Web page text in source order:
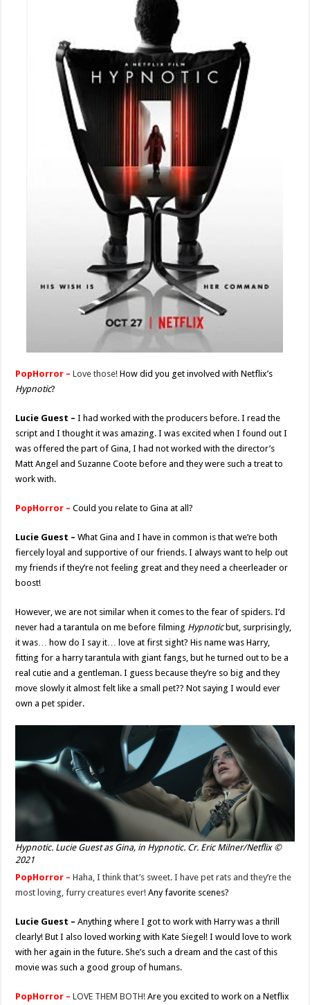
PopHorror –Love those!How did you get involved with Netflix’s
Hypnotic?
Lucie Guest –I had worked with the producers before. I read the
script and I thought it was amazing. I was excited when I found out I
was offered the part of Gina, I had not worked with the director’s
Matt Angel and Suzanne Coote before and they were such a treat to
work with.
PopHorror –Could you relate to Gina at all?
Lucie Guest – What Gina and I have in common is that we’re both
fiercely loyal and supportive of our friends. I always want to help out
my friends if they’re not feeling great and they need a cheerleader or
boost!
However, we are not similar when it comes to the fear of spiders. I’d
never had a tarantula on me before filming Hypnoticbut, surprisingly,
it was… how do I say it… love at first sight? His name was Harry,
fitting for a harry tarantula with giant fangs, but he turned out to be a
real cutie and a gentleman. I guess because they’re so big and they
move slowly it almost felt like a small pet?? Not saying I would ever
own a pet spider.
Hypnotic. Lucie Guest as Gina, in Hypnotic. Cr. Eric Milner/Netflix ©
2021
PopHorror –Haha, I think that’s sweet. I have pet rats and they’re the
most loving, furry creatures ever!Any favorite scenes?
Lucie Guest –Anything where I got to work with Harry was a thrill
clearly! But I also loved working with Kate Siegel! I would love to work
with her again in the future. She’s such a dream and the cast of this
movie was such a good group of humans.
PopHorror –LOVE THEM BOTH! Are you excited to work on a Netflix